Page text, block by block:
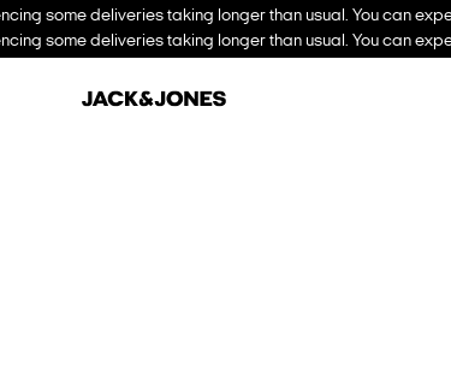
some deliveries taking longer than usual. You can
some deliveries taking longer than usual. You can